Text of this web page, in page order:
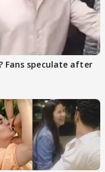
Fans speculate after